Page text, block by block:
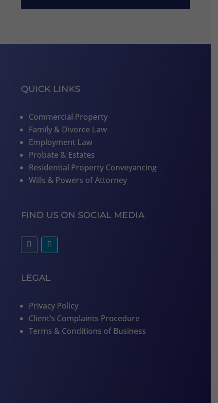
QUICK LINKS
Commercial Property
Family & Divorce Law
Employment Law
Probate & Estates
Residential Property Conveyancing
Wills & Powers of Attorney
FIND US ON SOCIAL MEDIA
LEGAL
Privacy Policy
Client’s Complaints Procedure
Terms & Conditions of Business